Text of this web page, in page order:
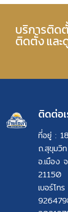
บริการติด
ติดตั้ง และ
ติดต่อเ
ที่อยู่ :
ถ.สุขุมวิ
อ.เมือง
21150
เบอร์โ